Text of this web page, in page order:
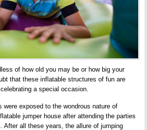
of how old you may be or how big your
that these inflatable structures of fun are
a special occasion.
were exposed to the wondrous nature of
jumper house after attending the parties
After all these years, the allure of jumping